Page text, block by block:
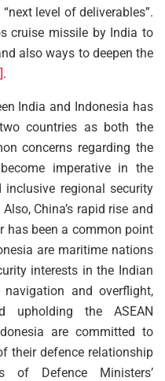
level of deliverables”.
cruise missile by India to
also ways to deepen the
.
India and Indonesia has
countries as both the
concerns regarding the
imperative in the
regional security
China’s rapid rise and
has been a common point
are maritime nations
interests in the Indian
and overflight,
upholding the ASEAN
are committed to
their defence relationship
of Defence Ministers’